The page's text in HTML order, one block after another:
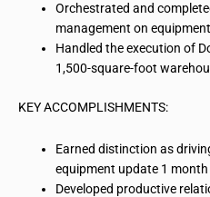
Orchestrated and
management on
Handled the execution of
1,500-square-foot
KEY ACCOMPLISHMENTS:
Earned distinction as
equipment update 1
Developed productive